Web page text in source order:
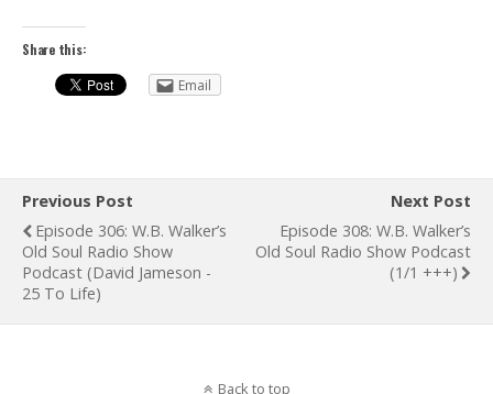
Share this:
Email
Previous Post
Episode 306: W.B. Walker’s
Old Soul Radio Show
Podcast (David Jameson -
25 To Life)
Next Post
Episode 308: W.B. Walker’s
Old Soul Radio Show Podcast
(1/1 +++)
Back to top